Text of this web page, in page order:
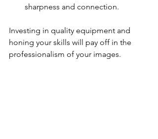
sharpness and connection.
Investing in quality equipment and
honing your skills will pay off in the
professionalism of your images.